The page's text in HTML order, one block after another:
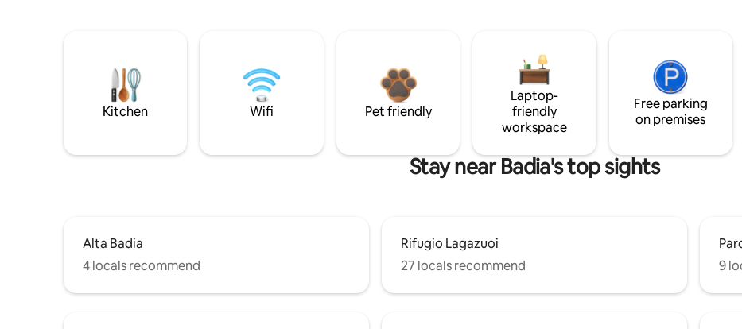
Kitchen Wifi Pet friendly
Laptop-
friendly
workspace
Free parking
on premises
Stay near Badia's top sights
Alta Badia
4 locals recommend
Rifugio Lagazuoi
27 locals recommend
9